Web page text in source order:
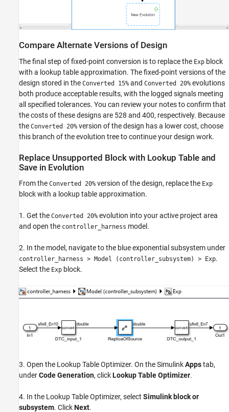
Compare Alternate Versions of Design
The final step of fixed-point conversion is to replace the Exp block
with a lookup table approximation. The fixed-point versions of the
design stored in the Converted 15% and Converted 20% evolutions
both produce acceptable results, with the logged signals meeting
all specified tolerances. You can review your notes to confirm that
the costs of these designs are 528 and 400, respectively. Because
the Converted 20% version of the design has a lower cost, choose
this branch of the evolution tree to continue your design work.
Replace Unsupported Block with Lookup Table and
Save in Evolution
From the Converted 20% version of the design, replace the Exp
block with a lookup table approximation.
1. Get the Converted 20% evolution into your active project area
and open the controller_harness model.
2. In the model, navigate to the blue exponential subsystem under
controller_harness > Model (controller_subsystem) > Exp.
Select the Exp block.
3. Open the Lookup Table Optimizer. On the SimulinkAppstab,
underCode Generation, clickLookup Table Optimizer.
4. In the Lookup Table Optimizer, select Simulink block or
subsystem. ClickNext.